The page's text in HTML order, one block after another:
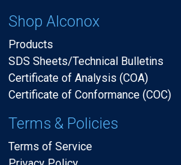
Shop Alconox
Products
SDS Sheets/Technical Bulletins
Certificate of Analysis (COA)
Certificate of Conformance (COC)
Terms & Policies
Terms of Service